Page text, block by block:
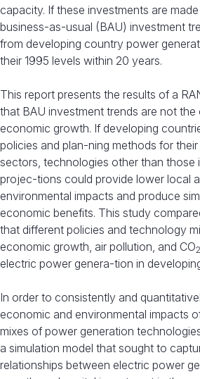
capacity. If these investments are
business-as-usual (BAU) investment
from developing country power
their 1995 levels within 20 years.
This report presents the results of a
that BAU investment trends are not
economic growth. If developing
policies and plan-ning methods for
sectors, technologies other than those
projec-tions could provide lower local
environmental impacts and produce
economic benefits. This study
that different policies and technology
economic growth, air pollution, and CO2
electric power genera-tion in
In order to consistently and
economic and environmental impacts
mixes of power generation
a simulation model that sought to
relationships between electric power